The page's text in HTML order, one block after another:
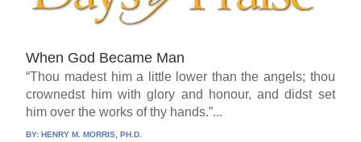
When God Became Man
“Thou madest him a little lower than the angels; thou
crownedst him with glory and honour, and didst set
him over the works of thy hands.”...
BY:HENRY M. MORRIS, PH.D.